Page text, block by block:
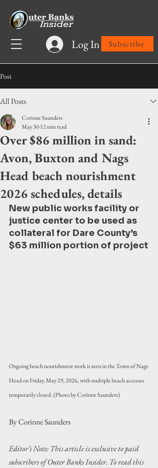
Log In Subscribe
Post
All Posts
Over $86 million in sand:
Avon, Buxton and Nags
Head beach nourishment
2026 schedules, details
Corinne Saunders
May 3012 min read
New public works facility or
justice center to be used as
collateral for Dare County’s
$63 million portion of project
Ongoing beach nourishment work is seen in the Town of Nags
Head on Friday, May 29, 2026, with multiple beach accesses
temporarily closed. (Photo by Corinne Saunders)
By Corinne Saunders
Editor’s Note: This article is exclusive to paid
subscribers of Outer Banks Insider. To read this